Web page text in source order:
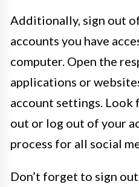
Additionally, sign out
accounts you have
computer. Open the
applications or
account settings.
out or log out of your
process for all social
Don’t forget to sign